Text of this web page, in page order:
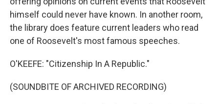
himself could never have known. In another room,
the library does feature current leaders who read
one of Roosevelt's most famous speeches.
O'KEEFE: "Citizenship In A Republic."
(SOUNDBITE OF ARCHIVED RECORDING)